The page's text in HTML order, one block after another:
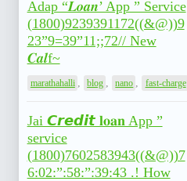
Adap “𝑳𝒐𝒂𝒏’ App ” Service
(1800)9239391172((&@))9
23”9=39”11;;72// New
𝑪𝒂𝒍f~
marathahalli blog nano fast-charge
Jai 𝘾𝙧𝙚𝙙𝙞𝙩 𝐥𝐨𝐚𝐧 App ”
service
(1800)7602583943((&@))7
6:02:”:58:”:39:43 .! How